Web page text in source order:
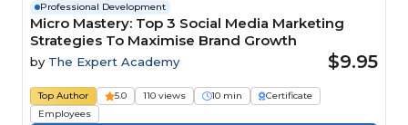
Professional Development
Micro Mastery: Top 3 Social Media Marketing
Strategies To Maximise Brand Growth
by The Expert Academy $9.95
Top Author 5.0 110 views 10 min
Certificate
Employees